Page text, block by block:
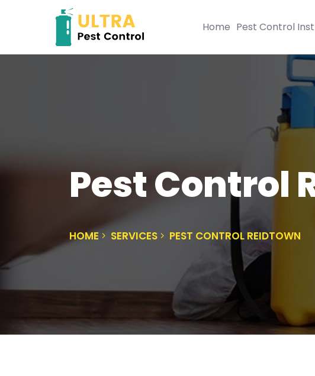
Home Pest Control
Pest Control
HOME SERVICES PEST CONTROL REIDTOWN